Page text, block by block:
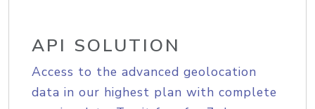
API SOLUTION
Access to the advanced geolocation
data in our highest plan with complete